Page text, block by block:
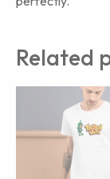
Related